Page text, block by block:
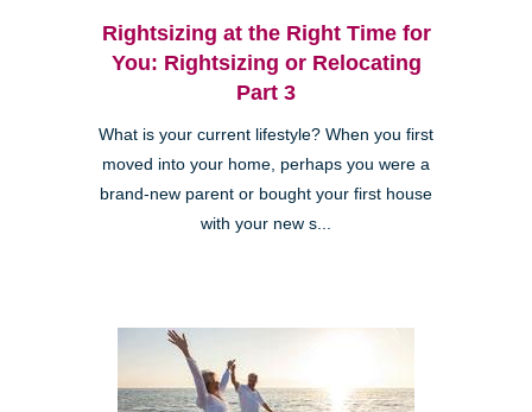
Rightsizing at the Right Time for
You: Rightsizing or Relocating
Part 3
What is your current lifestyle? When you first
moved into your home, perhaps you were a
brand-new parent or bought your first house
with your new s...